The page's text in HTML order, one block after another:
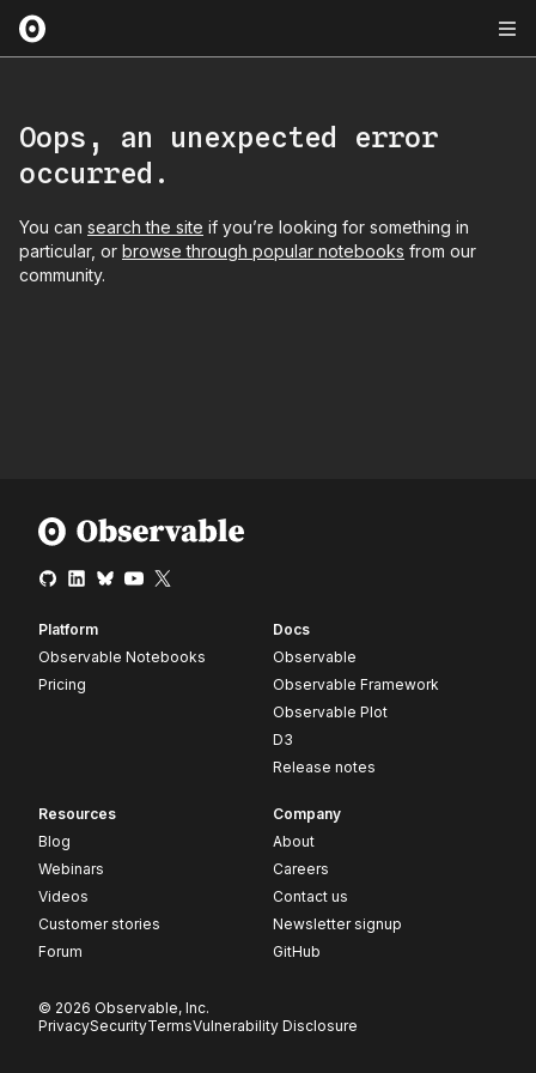
Oops, an unexpected error
occurred.
You can search the site if you’re looking for something in
particular, or browse through popular notebooks from our
community.
Platform
Observable Notebooks
Pricing
Docs
Observable
Observable Framework
Observable Plot
D3
Release notes
Resources
Blog
Webinars
Videos
Customer stories
Forum
Company
About
Careers
Contact us
Newsletter signup
GitHub
© 2026 Observable, Inc.
PrivacySecurityTermsVulnerability Disclosure